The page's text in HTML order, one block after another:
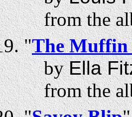
from the
"The
byElla
from the